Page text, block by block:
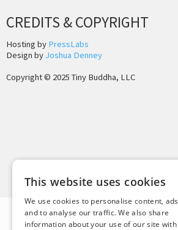
CREDITS & COPYRIGHT
Hosting by PressLabs
Design by Joshua Denney
Copyright © 2025 Tiny Buddha, LLC
This website uses cookies
We use cookies to personalise content, ads
and to analyse our traffic. We also share
information about your use of our site with